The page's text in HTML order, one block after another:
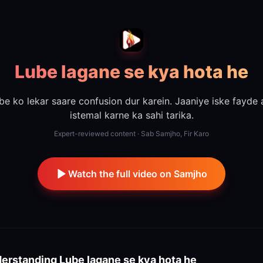
Lube lagane se kya hota he
ko lekar saare confusion dur karein. Jaaniye iske fayde
istemal karne ka sahi tarika.
Expert-reviewed content · Sab Samjho, Fir Karo
Watch the full video on Samjho
Lube lagane se kya hota he